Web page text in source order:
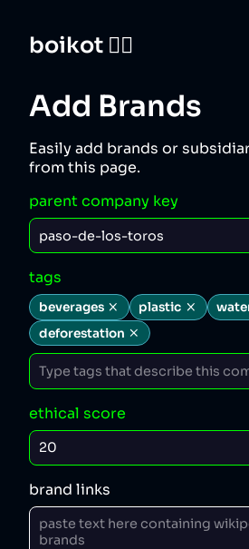
boikot 🙅‍♀️
Add Brands
Easily add brands or
from this page.
parent company key
tags
beverages plastic
deforestation
ethical score
brand links